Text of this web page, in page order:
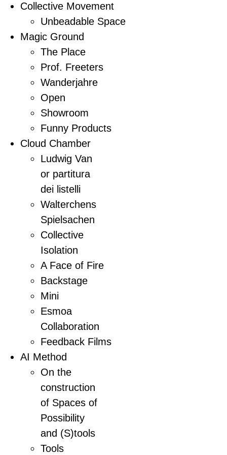
Collective Movement
Unbeadable Space
Magic Ground
The Place
Prof. Freeters
Wanderjahre
Open
Showroom
Funny Products
Cloud Chamber
Ludwig Van
or partitura
dei listelli
Walterchens
Spielsachen
Collective
Isolation
A Face of Fire
Backstage
Mini
Esmoa
Collaboration
Feedback Films
AI Method
On the
construction
of Spaces of
Possibility
and (S)tools
Tools